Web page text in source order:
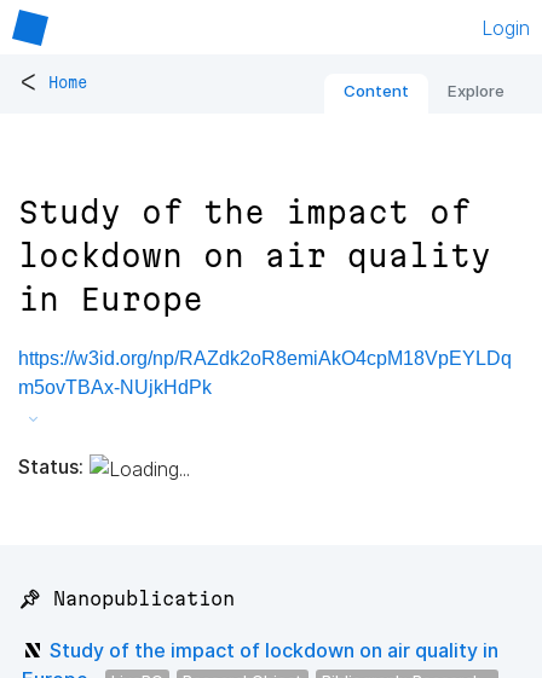
Login
< Home Content Explore
Study of the impact of
lockdown on air quality
in Europe
https://w3id.org/np/RAZdk2oR8emiAkO4cpM18VpEYLDq
m5ovTBAx-NUjkHdPk
Status:
📌 Nanopublication
Study of the impact of lockdown on air quality in